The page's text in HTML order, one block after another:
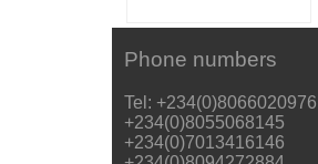
Phone numbers
Tel: +234(0)8066020976
+234(0)8055068145
+234(0)7013416146